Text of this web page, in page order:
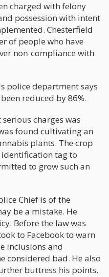
charged with felony
possession with intent
Chesterfield
of people who have
non-compliance with
police department says
reduced by 86%.
charges was
found cultivating an
plants. The crop
tag to
to grow such an
Chief is of the
be a mistake. He
Before the law was
to Facebook to warn
inclusions and
considered bad. He also
buttress his points.